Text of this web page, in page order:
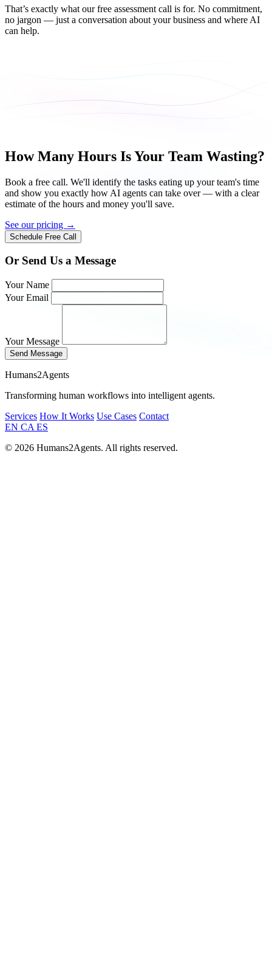
That’s exactly what our free assessment call is for. No commitment,
no jargon — just a conversation about your business and where AI
can help.
How Many Hours Is Your Team Wasting?
Book a free call. We'll identify the tasks eating up your team's time
and show you exactly how AI agents can take over — with a clear
estimate of the hours and money you'll save.
See our pricing →
Schedule Free Call
Or Send Us a Message
Your Name
Your Email
Your Message
Send Message
Humans2Agents
Transforming human workflows into intelligent agents.
Services How It Works Use Cases Contact
EN CA ES
© 2026 Humans2Agents. All rights reserved.